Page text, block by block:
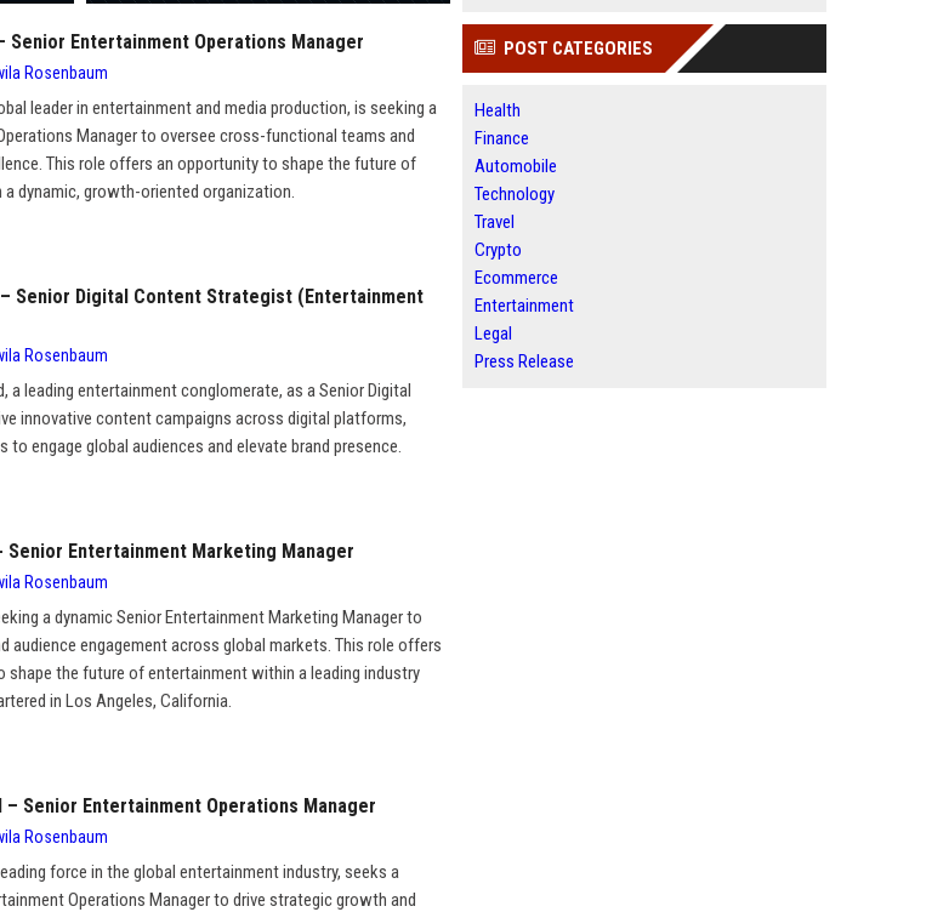
Senior Entertainment Operations Manager
Rosenbaum
leader in entertainment and media production, is seeking a
Manager to oversee cross-functional teams and
This role offers an opportunity to shape the future of
dynamic, growth-oriented organization.
Senior Digital Content Strategist (Entertainment
Rosenbaum
a leading entertainment conglomerate, as a Senior Digital
innovative content campaigns across digital platforms,
to engage global audiences and elevate brand presence.
Senior Entertainment Marketing Manager
Rosenbaum
a dynamic Senior Entertainment Marketing Manager to
audience engagement across global markets. This role offers
shape the future of entertainment within a leading industry
in Los Angeles, California.
– Senior Entertainment Operations Manager
Rosenbaum
force in the global entertainment industry, seeks a
Operations Manager to drive strategic growth and
POST CATEGORIES
Health
Finance
Automobile
Technology
Travel
Crypto
Ecommerce
Entertainment
Legal
Press Release